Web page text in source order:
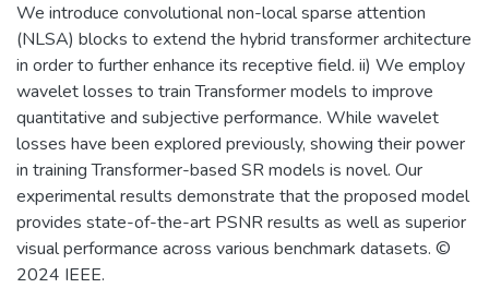
We introduce convolutional non-local sparse attention
(NLSA) blocks to extend the hybrid transformer architecture
in order to further enhance its receptive field. ii) We employ
wavelet losses to train Transformer models to improve
quantitative and subjective performance. While wavelet
losses have been explored previously, showing their power
in training Transformer-based SR models is novel. Our
experimental results demonstrate that the proposed model
provides state-of-the-art PSNR results as well as superior
visual performance across various benchmark datasets. ©
2024 IEEE.